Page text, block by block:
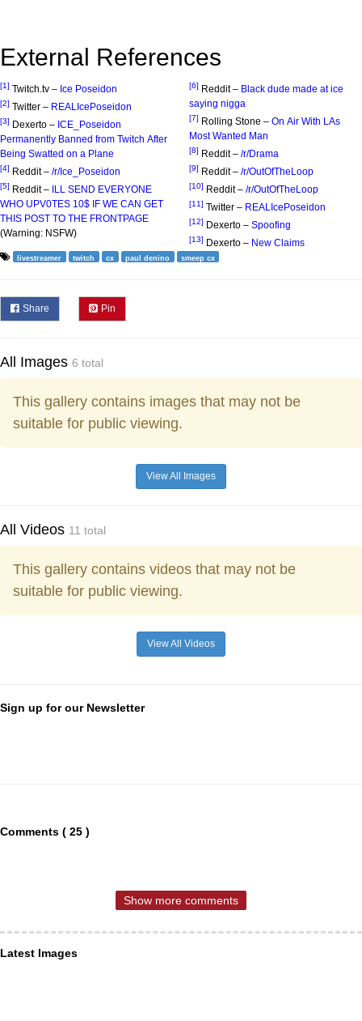
External References
[1] Twitch.tv – Ice Poseidon
[2] Twitter – REALIcePoseidon
[3] Dexerto – ICE_Poseidon
Permanently Banned from Twitch After
Being Swatted on a Plane
[4] Reddit – /r/Ice_Poseidon
[5] Reddit – ILL SEND EVERYONE
WHO UPV0TES 10$ IF WE CAN GET
THIS POST TO THE FRONTPAGE
(Warning: NSFW)
[6] Reddit – Black dude made at ice
saying nigga
[7] Rolling Stone – On Air With LAs
Most Wanted Man
[8] Reddit – /r/Drama
[9] Reddit – /r/OutOfTheLoop
[10] Reddit – /r/OutOfTheLoop
[11] Twitter – REALIcePoseidon
[12] Dexerto – Spoofing
[13] Dexerto – New Claims
livestreamer twitch cx paul denino smeep cx
Share Pin
All Images 6 total
This gallery contains images that may not be
suitable for public viewing.
View All Images
All Videos 11 total
This gallery contains videos that may not be
suitable for public viewing.
View All Videos
Sign up for our Newsletter
Comments ( 25 )
Show more comments
Latest Images